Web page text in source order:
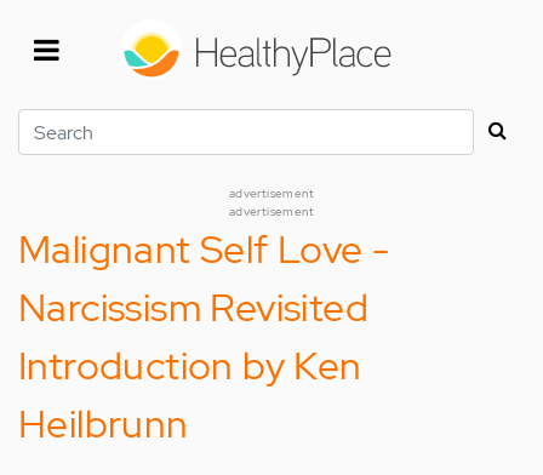
Search
advertisement
advertisement
Malignant Self Love -
Narcissism Revisited
Introduction by Ken
Heilbrunn